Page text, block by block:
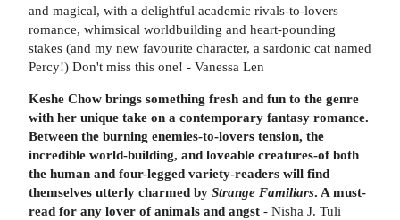
and magical, with a delightful academic rivals-to-lovers
romance, whimsical worldbuilding and heart-pounding
stakes (and my new favourite character, a sardonic cat named
Percy!) Don't miss this one! - Vanessa Len
Keshe Chow brings something fresh and fun to the genre
with her unique take on a contemporary fantasy romance.
Between the burning enemies-to-lovers tension, the
incredible world-building, and loveable creatures-of both
the human and four-legged variety-readers will find
themselves utterly charmed by Strange Familiars. A must-
read for any lover of animals and angst - Nisha J. Tuli